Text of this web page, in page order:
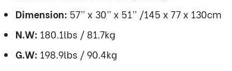
Dimension: 57” x 30” x 51” /145 x 77 x 130cm
N.W: 180.1lbs / 81.7kg
G.W: 198.9lbs / 90.4kg